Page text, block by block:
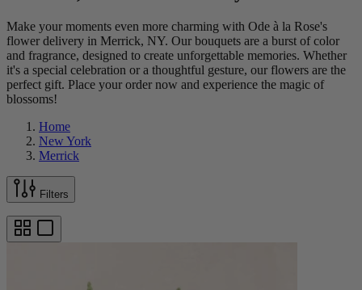
Make your moments even more charming with Ode à la Rose's
flower delivery in Merrick, NY. Our bouquets are a burst of color
and fragrance, designed to create unforgettable memories. Whether
it's a special celebration or a thoughtful gesture, our flowers are the
perfect gift. Place your order now and experience the magic of
blossoms!
Home
New York
Merrick
Filters